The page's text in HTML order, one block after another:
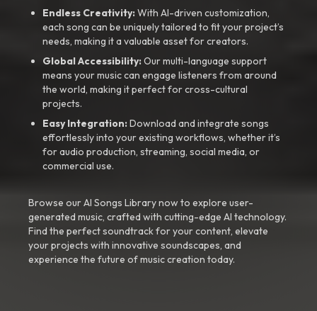
Endless Creativity:With AI-driven customization,
each song can be uniquely tailored to fit your project’s
needs, making it a valuable asset for creators.
Global Accessibility:Our multi-language support
means your music can engage listeners from around
the world, making it perfect for cross-cultural
projects.
Easy Integration:Download and integrate songs
effortlessly into your existing workflows, whether it’s
for audio production, streaming, social media, or
commercial use.
Browse our AI Songs Library now to explore user-
generated music, crafted with cutting-edge AI technology.
Find the perfect soundtrack for your content, elevate
your projects with innovative soundscapes, and
experience the future of music creation today.